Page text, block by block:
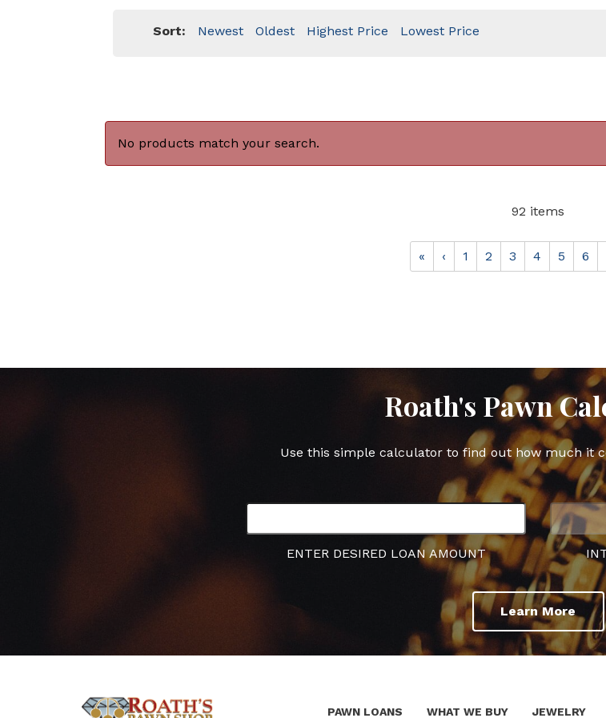
Sort: Newest Oldest Highest Price Lowest Price
No products match your search.
92 items
« ‹ 1 2 3 4 5 6
Roath's Pawn
Use this simple calculator to find out how much it
ENTER DESIRED LOAN AMOUNT
Learn More
PAWN LOANS WHAT WE BUY JEWELRY